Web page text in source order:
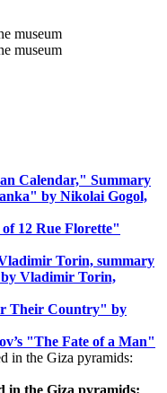
Calendar," Summary
by Nikolai Gogol,
12 Rue Florette"
Torin, summary
by Vladimir Torin,
Their Country" by
"The Fate of a Man"
in the Giza pyramids: